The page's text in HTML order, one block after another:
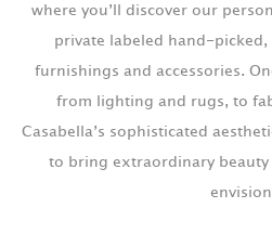
where you’ll discover our
private labeled hand-
furnishings and accessories.
from lighting and rugs, to
Casabella’s sophisticated
to bring extraordinary beauty